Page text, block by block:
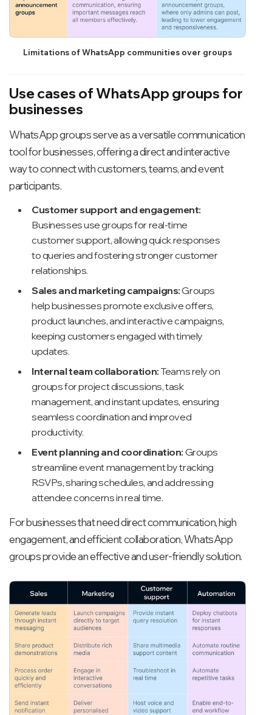
Limitations of WhatsApp communities over groups
Use cases of WhatsApp groups for
businesses
WhatsApp groups serve as a versatile communication
tool for businesses, offering a direct and interactive
way to connect with customers, teams, and event
participants.
Customer support and engagement:
Businesses use groups for real-time
customer support, allowing quick responses
to queries and fostering stronger customer
relationships.
Sales and marketing campaigns:Groups
help businesses promote exclusive offers,
product launches, and interactive campaigns,
keeping customers engaged with timely
updates.
Internal team collaboration: Teams rely on
groups for project discussions, task
management, and instant updates, ensuring
seamless coordination and improved
productivity.
Event planning and coordination: Groups
streamline event management by tracking
RSVPs, sharing schedules, and addressing
attendee concerns in real time.
For businesses that need direct communication, high
engagement, and efficient collaboration, WhatsApp
groups provide an effective and user-friendly solution.